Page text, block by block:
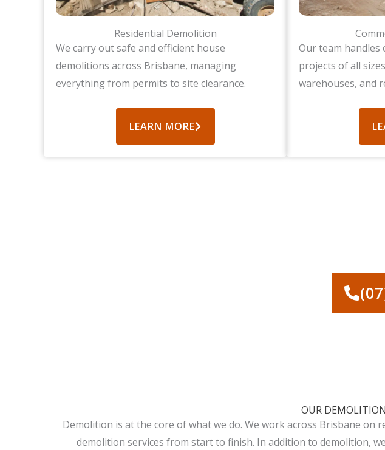
Residential Demolition
We carry out safe and efficient house
demolitions across Brisbane, managing
everything from permits to site clearance.
LEARN MORE
Our team handles
projects of all
warehouses, and
OUR
Demolition is at the core of what we do. We work across Brisbane on
demolition services from start to finish. In addition to demolition,